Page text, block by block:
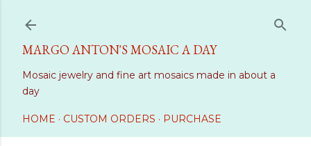
MARGO ANTON'S MOSAIC A DAY
Mosaic jewelry and fine art mosaics made in about a
day
HOME CUSTOM ORDERS PURCHASE